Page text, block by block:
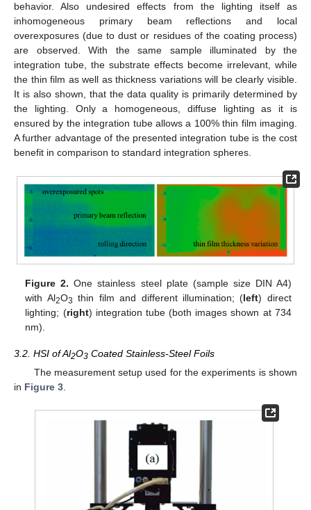
behavior. Also undesired effects from the lighting itself as
inhomogeneous primary beam reflections and local
overexposures (due to dust or residues of the coating process)
are observed. With the same sample illuminated by the
integration tube, the substrate effects become irrelevant, while
the thin film as well as thickness variations will be clearly visible.
It is also shown, that the data quality is primarily determined by
the lighting. Only a homogeneous, diffuse lighting as it is
ensured by the integration tube allows a 100% thin film imaging.
A further advantage of the presented integration tube is the cost
benefit in comparison to standard integration spheres.
Figure 2. One stainless steel plate (sample size DIN A4)
with Al2O3 thin film and different illumination; (left) direct
lighting; (right) integration tube (both images shown at 734
nm).
3.2. HSI of Al2O3 Coated Stainless-Steel Foils
The measurement setup used for the experiments is shown
in Figure 3